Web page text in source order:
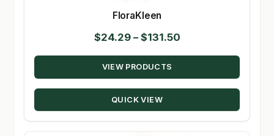
FloraKleen
$24.29 – $131.50Price
range:
through
VIEW PRODUCTS
QUICK VIEW